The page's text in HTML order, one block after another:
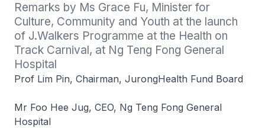
Remarks by Ms Grace Fu, Minister for
Culture, Community and Youth at the launch
of J.Walkers Programme at the Health on
Track Carnival, at Ng Teng Fong General
Hospital
Prof Lim Pin, Chairman, JurongHealth Fund Board
Mr Foo Hee Jug, CEO, Ng Teng Fong General
Hospital